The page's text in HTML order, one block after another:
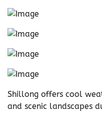
Shillong offers cool
and scenic landscapes